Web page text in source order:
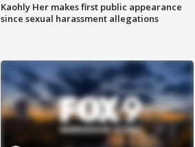
Kaohly Her makes first public appearance
since sexual harassment allegations